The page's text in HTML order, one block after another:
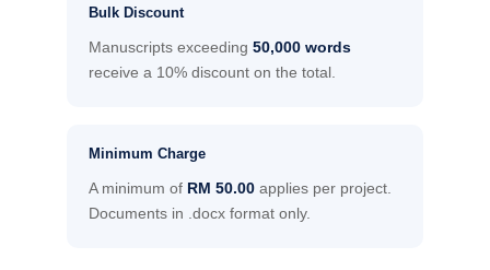
Bulk Discount
Manuscripts exceeding 50,000 words
receive a 10% discount on the total.
Minimum Charge
A minimum of RM 50.00applies per project.
Documents in .docx format only.